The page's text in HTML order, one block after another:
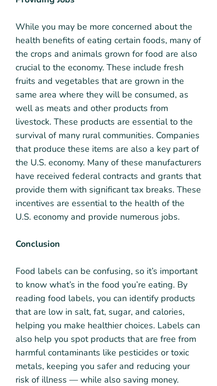
While you may be more concerned about the
health benefits of eating certain foods, many of
the crops and animals grown for food are also
crucial to the economy. These include fresh
fruits and vegetables that are grown in the
same area where they will be consumed, as
well as meats and other products from
livestock. These products are essential to the
survival of many rural communities. Companies
that produce these items are also a key part of
the U.S. economy. Many of these manufacturers
have received federal contracts and grants that
provide them with significant tax breaks. These
incentives are essential to the health of the
U.S. economy and provide numerous jobs.
Conclusion
Food labels can be confusing, so it’s important
to know what’s in the food you’re eating. By
reading food labels, you can identify products
that are low in salt, fat, sugar, and calories,
helping you make healthier choices. Labels can
also help you spot products that are free from
harmful contaminants like pesticides or toxic
metals, keeping you safer and reducing your
risk of illness — while also saving money.